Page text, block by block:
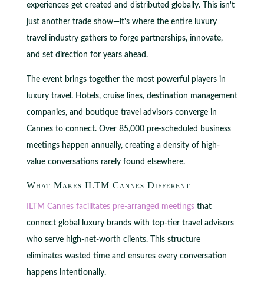
experiences get created and distributed globally. This isn't
just another trade show—it's where the entire luxury
travel industry gathers to forge partnerships, innovate,
and set direction for years ahead.
The event brings together the most powerful players in
luxury travel. Hotels, cruise lines, destination management
companies, and boutique travel advisors converge in
Cannes to connect. Over 85,000 pre-scheduled business
meetings happen annually, creating a density of high-
value conversations rarely found elsewhere.
What Makes ILTM Cannes Different
ILTM Cannes facilitates pre-arranged meetingsthat
connect global luxury brands with top-tier travel advisors
who serve high-net-worth clients. This structure
eliminates wasted time and ensures every conversation
happens intentionally.